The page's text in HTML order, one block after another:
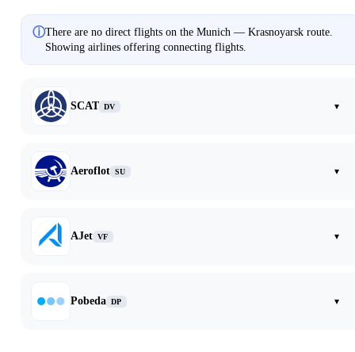
ⓘThere are no direct flights on the Munich — Krasnoyarsk route.
Showing airlines offering connecting flights.
SCAT DV ▾
Aeroflot SU ▾
AJet VF ▾
Pobeda DP ▾